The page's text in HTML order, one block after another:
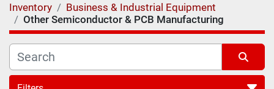
Inventory
Business & Industrial Equipment
Other Semiconductor & PCB Manufacturing